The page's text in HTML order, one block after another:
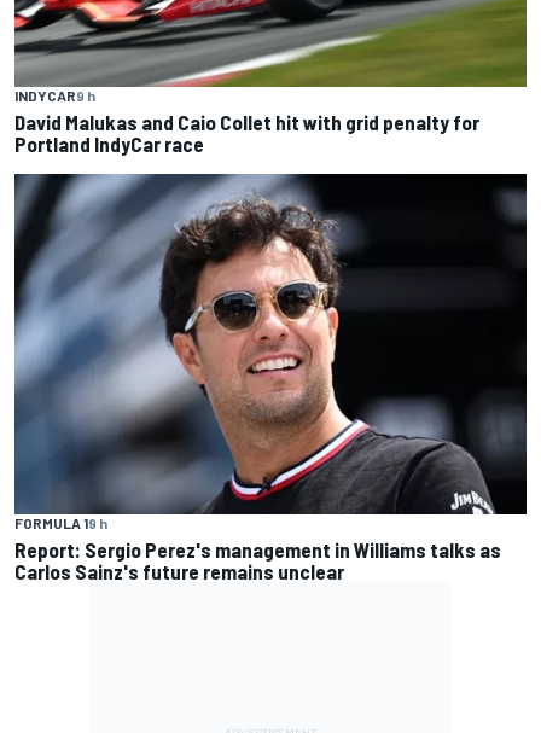
INDYCAR9 h
David Malukas and Caio Collet hit with grid penalty for
Portland IndyCar race
FORMULA 19 h
Report: Sergio Perez's management in Williams talks as
Carlos Sainz's future remains unclear